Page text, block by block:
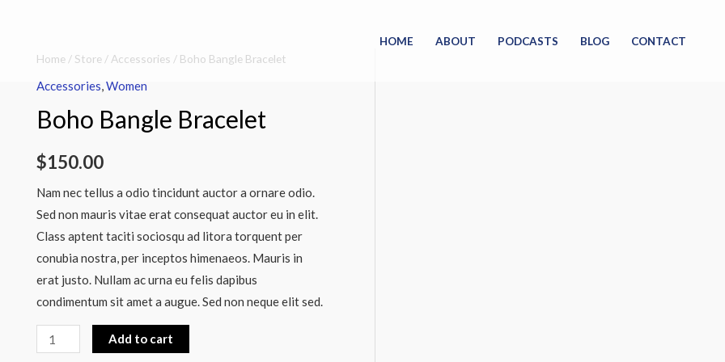
HOME ABOUT PODCASTS BLOG CONTACT
Home/ Store/ Accessories / Boho Bangle Bracelet
Accessories,Women
Boho Bangle Bracelet
$150.00
Nam nec tellus a odio tincidunt auctor a ornare odio.
Sed non mauris vitae erat consequat auctor eu in elit.
Class aptent taciti sociosqu ad litora torquent per
conubia nostra, per inceptos himenaeos. Mauris in
erat justo. Nullam ac urna eu felis dapibus
condimentum sit amet a augue. Sed non neque elit sed.
Boho
Bangle
quantity
Add to cart